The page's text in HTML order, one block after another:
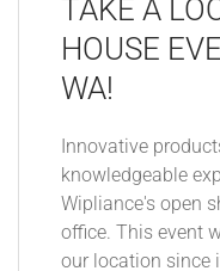
TAKE A
HOUSE
WA!
Innovative
knowledgeable
Wipliance's open
office. This event
our location since